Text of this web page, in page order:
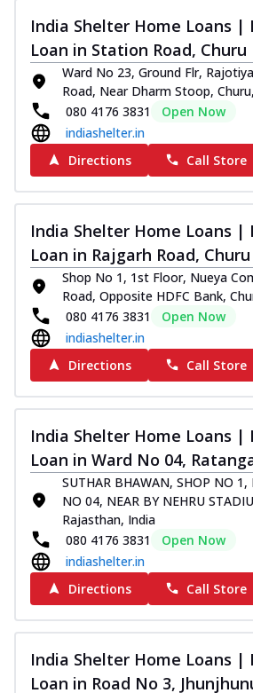
India Shelter Home Loans |
Loan in Station Road, Churu
Ward No 23, Ground Flr,
Road, Near Dharm Stoop,
080 4176 3831
Open Now
indiashelter.in
Directions
Call Store
India Shelter Home Loans |
Loan in Rajgarh Road, Churu
Shop No 1, 1st Floor, Nueya
Road, Opposite HDFC Bank,
080 4176 3831
Open Now
indiashelter.in
Directions
Call Store
India Shelter Home Loans |
Loan in Ward No 04,
SUTHAR BHAWAN, SHOP NO
NO 04, NEAR BY NEHRU
Rajasthan, India
080 4176 3831
Open Now
indiashelter.in
Directions
Call Store
India Shelter Home Loans |
Loan in Road No 3,